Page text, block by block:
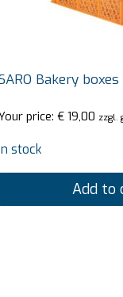
Bakery
price: €19,00 zzgl.
stock
Add to